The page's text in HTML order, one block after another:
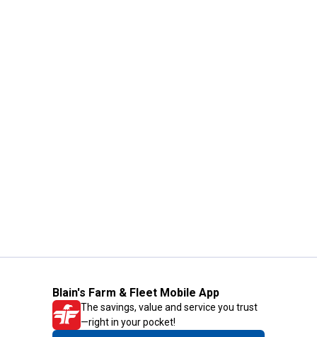
Blain's Farm & Fleet Mobile App
The savings, value and service you trust
—right in your pocket!